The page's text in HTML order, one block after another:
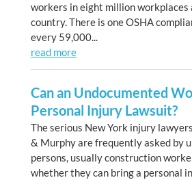
workers in eight million workplaces
country. There is one OSHA
every 59,000...
read more
Can an Undocumented
Personal Injury Lawsuit?
The serious New York injury
& Murphy are frequently asked by
persons, usually construction
whether they can bring a personal